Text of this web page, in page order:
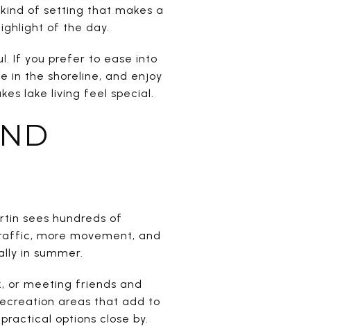
of setting that makes a
of the day.
If you prefer to ease into
in the shoreline, and enjoy
lake living feel special.
sees hundreds of
more movement, and
in summer.
or meeting friends and
areas that add to
options close by.